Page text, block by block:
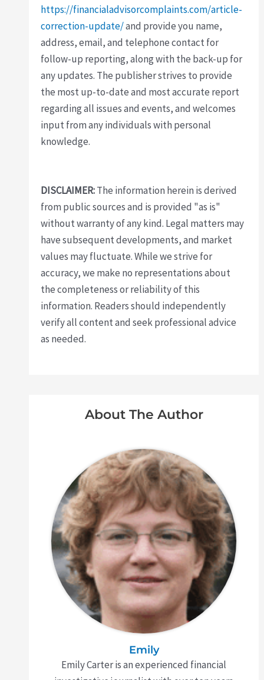
https://financialadvisorcomplaints.com/article-
correction-update/and provide you name,
address, email, and telephone contact for
follow-up reporting, along with the back-up for
any updates. The publisher strives to provide
the most up-to-date and most accurate report
regarding all issues and events, and welcomes
input from any individuals with personal
knowledge.
DISCLAIMER:The information herein is derived
from public sources and is provided "as is"
without warranty of any kind. Legal matters may
have subsequent developments, and market
values may fluctuate. While we strive for
accuracy, we make no representations about
the completeness or reliability of this
information. Readers should independently
verify all content and seek professional advice
as needed.
About The Author
Emily
Emily Carter is an experienced financial